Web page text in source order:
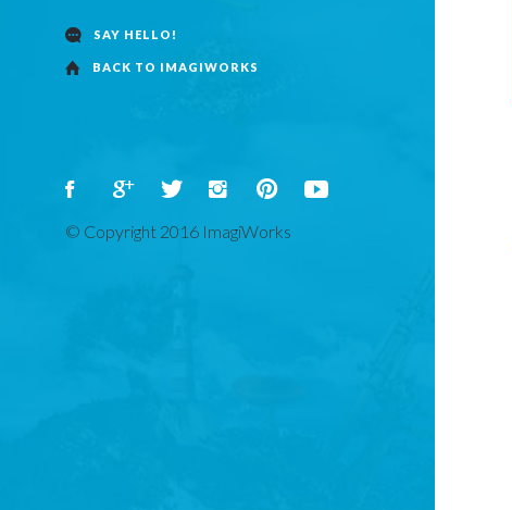
SAY HELLO!
BACK TO IMAGIWORKS
© Copyright 2016 ImagiWorks